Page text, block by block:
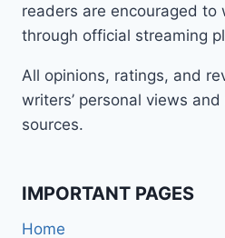
readers are encouraged to
through official streaming
All opinions, ratings, and
writers’ personal views
sources.
IMPORTANT PAGES
Home